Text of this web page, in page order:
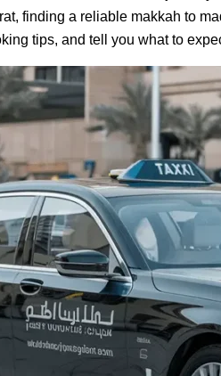
finding a reliable makkah to
tips, and tell you what to